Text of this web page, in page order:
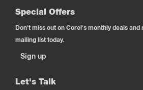
Special Offers
Don't miss out on Corel's monthly deals and
mailing list today.
Sign up
Let's Talk